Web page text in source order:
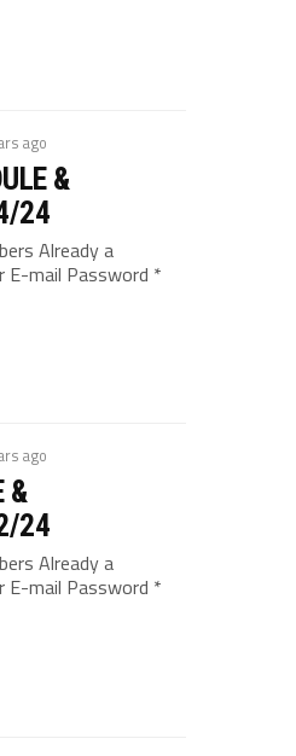
ago
&
24
Already a
E-mail Password *
ago
&
24
Already a
E-mail Password *